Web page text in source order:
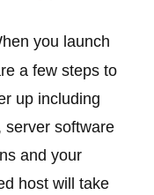
you launch
a few steps to
up including
server software
and your
host will take